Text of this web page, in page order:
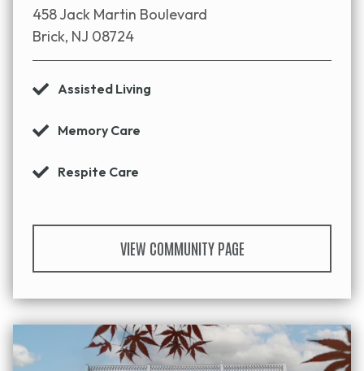
458 Jack Martin Boulevard
Brick, NJ 08724
Assisted Living
Memory Care
Respite Care
VIEW COMMUNITY PAGE